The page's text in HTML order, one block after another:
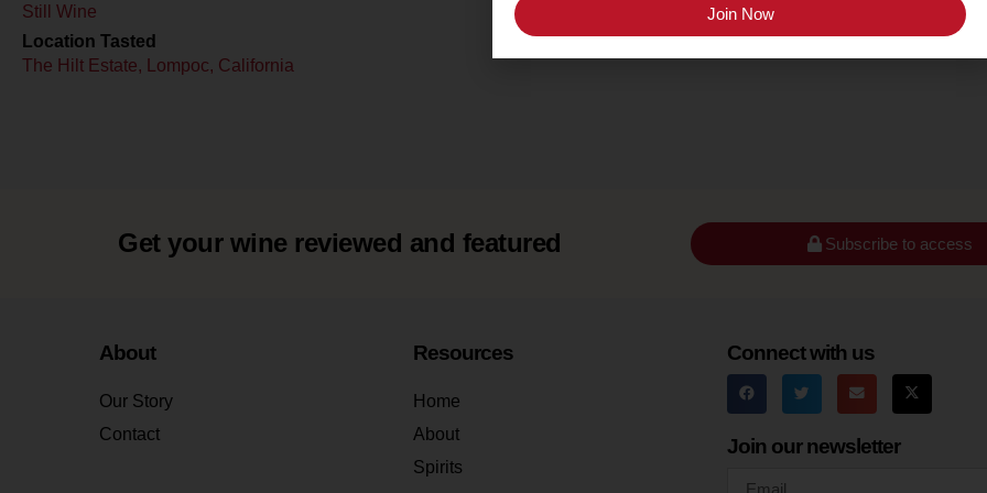
Still Wine
Location Tasted
The Hilt Estate, Lompoc, California
Santa Barbara County (Santa Rita Hills)
Get your wine reviewed and featured Subscribe to access
About
Our Story
Contact
Resources
Home
About
Spirits
Connect with us
Join our newsletter
Join Now